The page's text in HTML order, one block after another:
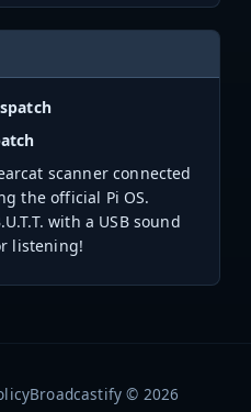
scanner connected
the official Pi OS.
with a USB sound
listening!
Broadcastify © 2026